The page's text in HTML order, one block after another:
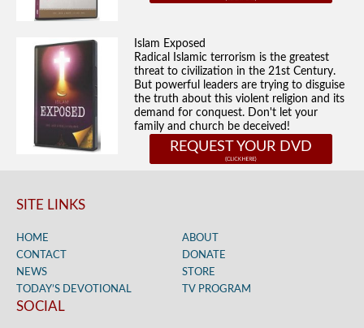
Islam Exposed
Radical Islamic terrorism is the greatest
threat to civilization in the 21st Century.
But powerful leaders are trying to disguise
the truth about this violent religion and its
demand for conquest. Don't let your
family and church be deceived!
REQUEST YOUR DVD
SITE LINKS
HOME
ABOUT
CONTACT
DONATE
NEWS
STORE
TODAY’S DEVOTIONAL
TV PROGRAM
SOCIAL